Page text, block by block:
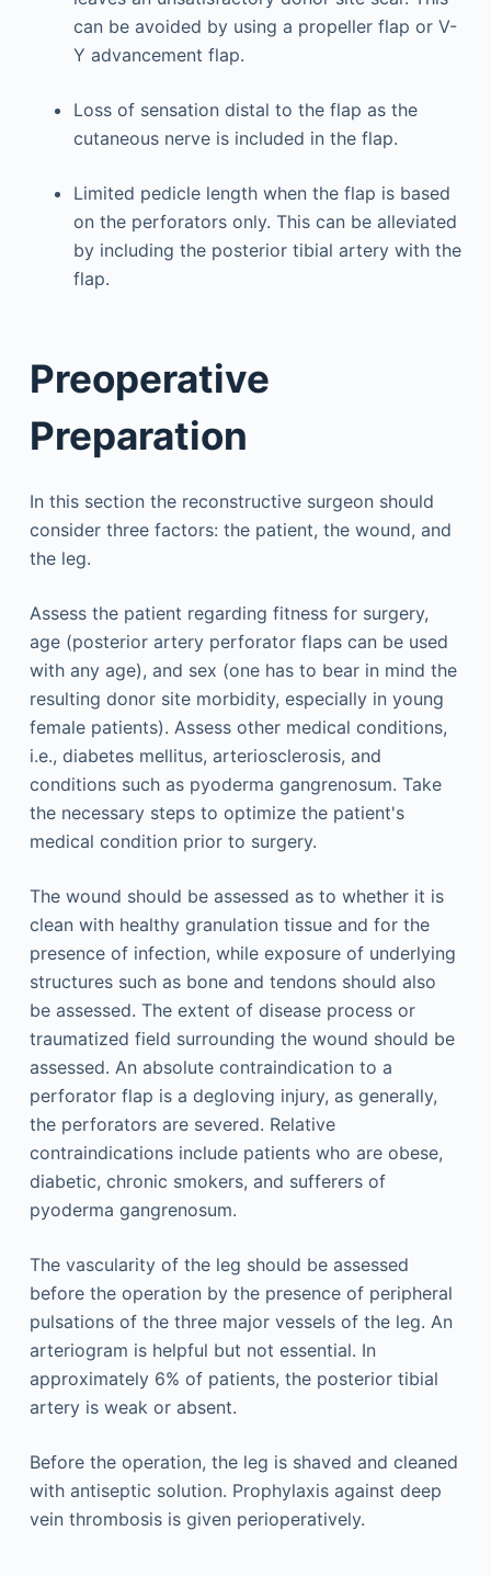
can be avoided by using a propeller flap or V-
Y advancement flap.
Loss of sensation distal to the flap as the
cutaneous nerve is included in the flap.
Limited pedicle length when the flap is based
on the perforators only. This can be alleviated
by including the posterior tibial artery with the
flap.
Preoperative
Preparation
In this section the reconstructive surgeon should
consider three factors: the patient, the wound, and
the leg.
Assess the patient regarding fitness for surgery,
age (posterior artery perforator flaps can be used
with any age), and sex (one has to bear in mind the
resulting donor site morbidity, especially in young
female patients). Assess other medical conditions,
i.e., diabetes mellitus, arteriosclerosis, and
conditions such as pyoderma gangrenosum. Take
the necessary steps to optimize the patient's
medical condition prior to surgery.
The wound should be assessed as to whether it is
clean with healthy granulation tissue and for the
presence of infection, while exposure of underlying
structures such as bone and tendons should also
be assessed. The extent of disease process or
traumatized field surrounding the wound should be
assessed. An absolute contraindication to a
perforator flap is a degloving injury, as generally,
the perforators are severed. Relative
contraindications include patients who are obese,
diabetic, chronic smokers, and sufferers of
pyoderma gangrenosum.
The vascularity of the leg should be assessed
before the operation by the presence of peripheral
pulsations of the three major vessels of the leg. An
arteriogram is helpful but not essential. In
approximately 6% of patients, the posterior tibial
artery is weak or absent.
Before the operation, the leg is shaved and cleaned
with antiseptic solution. Prophylaxis against deep
vein thrombosis is given perioperatively.